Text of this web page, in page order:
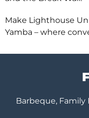
Make Lighthouse
Yamba – where
Barbeque, Family